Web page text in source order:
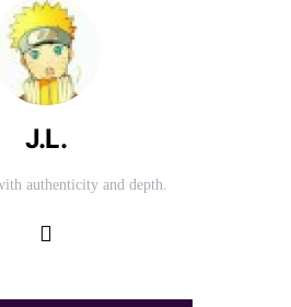
J.L.
authenticity and depth.